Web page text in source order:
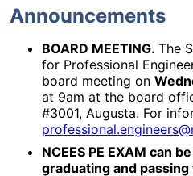
Announcements
BOARD MEETING. The
for Professional
board meeting on
at 9am at the board
#3001, Augusta. For
NCEES PE EXAM can
graduating and passing